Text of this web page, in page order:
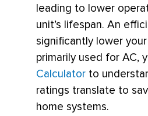
leading to lower
unit’s lifespan. An
significantly lower
primarily used for AC,
Calculator to
ratings translate to
home systems.